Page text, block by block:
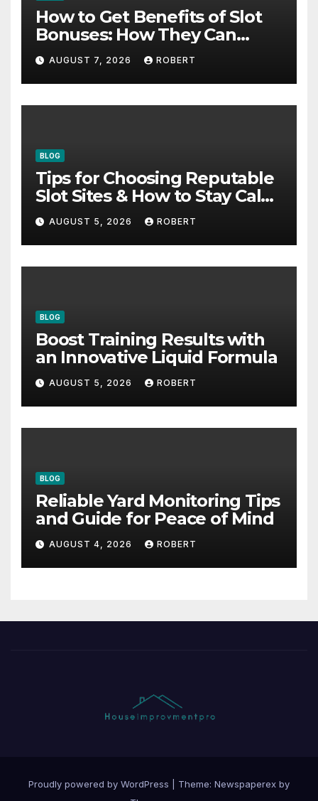
How to Get Benefits of Slot
Bonuses: How They Can
Support Better Results
AUGUST 7, 2026 ROBERT
BLOG
Tips for Choosing Reputable
Slot Sites & How to Stay Calm
During Big Losing Streaks
AUGUST 5, 2026 ROBERT
BLOG
Boost Training Results with
an Innovative Liquid Formula
AUGUST 5, 2026 ROBERT
BLOG
Reliable Yard Monitoring Tips
and Guide for Peace of Mind
AUGUST 4, 2026 ROBERT
Proudly powered by WordPress
Theme: Newspaperex by